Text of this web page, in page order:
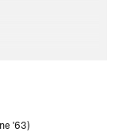
'63)